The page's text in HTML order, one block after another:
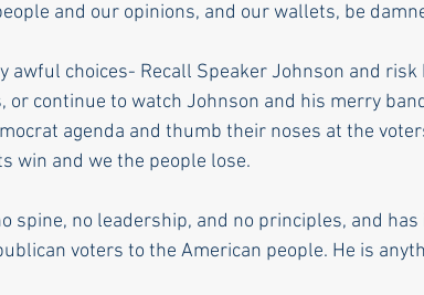
and our opinions, and our wallets, be
awful choices- Recall Speaker Johnson and risk
continue to watch Johnson and his merry
agenda and thumb their noses at the
win and we the people lose.
spine, no leadership, and no principles, and has
voters to the American people. He is